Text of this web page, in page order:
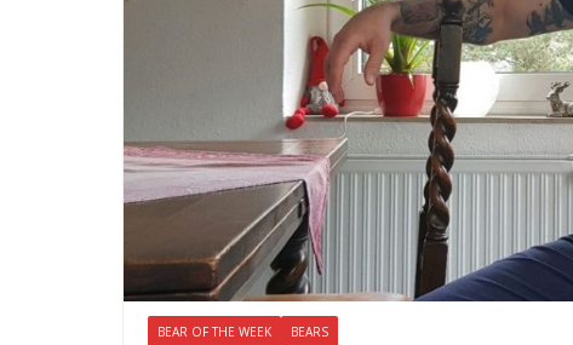
BEAR OF THE WEEK BEARS